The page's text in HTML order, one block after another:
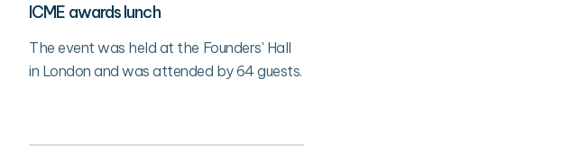
ICME awards lunch
The event was held at the Founders' Hall
in London and was attended by 64 guests.